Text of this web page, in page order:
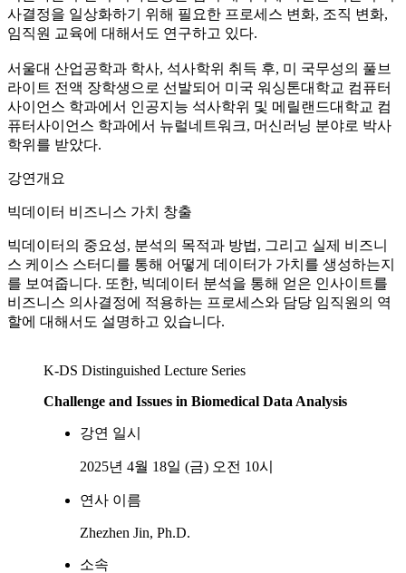
사결정을 일상화하기 위해 필요한 프로세스 변화, 조직 변화,
임직원 교육에 대해서도 연구하고 있다.
서울대 산업공학과 학사, 석사학위 취득 후, 미 국무성의 풀브
라이트 전액 장학생으로 선발되어 미국 워싱톤대학교 컴퓨터
사이언스 학과에서 인공지능 석사학위 및 메릴랜드대학교 컴
퓨터사이언스 학과에서 뉴럴네트워크, 머신러닝 분야로 박사
학위를 받았다.
강연개요
빅데이터 비즈니스 가치 창출
빅데이터의 중요성, 분석의 목적과 방법, 그리고 실제 비즈니
스 케이스 스터디를 통해 어떻게 데이터가 가치를 생성하는지
를 보여줍니다. 또한, 빅데이터 분석을 통해 얻은 인사이트를
비즈니스 의사결정에 적용하는 프로세스와 담당 임직원의 역
할에 대해서도 설명하고 있습니다.
K-DS Distinguished Lecture Series
Challenge and Issues in Biomedical Data Analysis
강연 일시
2025년 4월 18일 (금) 오전 10시
연사 이름
Zhezhen Jin, Ph.D.
소속